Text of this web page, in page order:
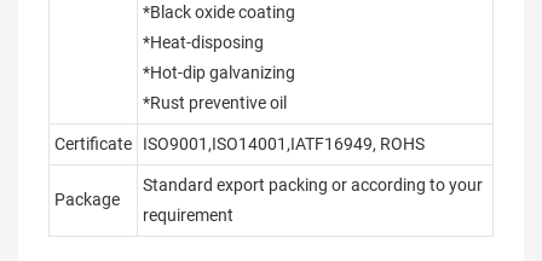
*Black oxide coating
*Heat-disposing
*Hot-dip galvanizing
*Rust preventive oil
Certificate ISO9001,ISO14001,IATF16949, ROHS
Package
Standard export packing or according to your
requirement